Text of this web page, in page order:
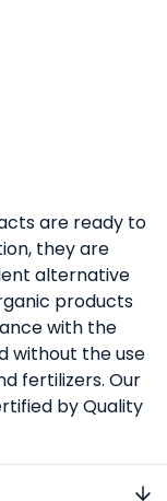
are ready to
they are
alternative
products
with the
without the use
fertilizers. Our
by Quality